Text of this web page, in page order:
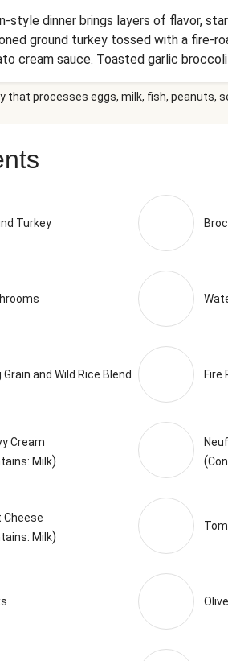
style dinner brings layers of flavor,
ground turkey tossed with a fire-
cream sauce. Toasted garlic
Ground Turkey, Broccoli, Mushrooms,
Niacin, Thiamine
Goat Milk, Salt, Cheese
Olive Pomace Oil, Extra Virgin
Part-Skim Milk, Cheese Culture,
And To Protect Flavor)),
Salt, Gelatin, White Wine), Vinegar,
Milk, Cheese Culture, Salt,
Cellulose (Anti-Caking Agent),
Onion, Basil, Toasted Garlic, Dried
(Garlic, Oregano, Basil, Black Pepper,
of the recommended serving size.
that processes eggs, milk, fish, peanuts,
Turkey
Grain and Wild Rice Blend Fire
Cream
Milk) (
Cheese
Milk)